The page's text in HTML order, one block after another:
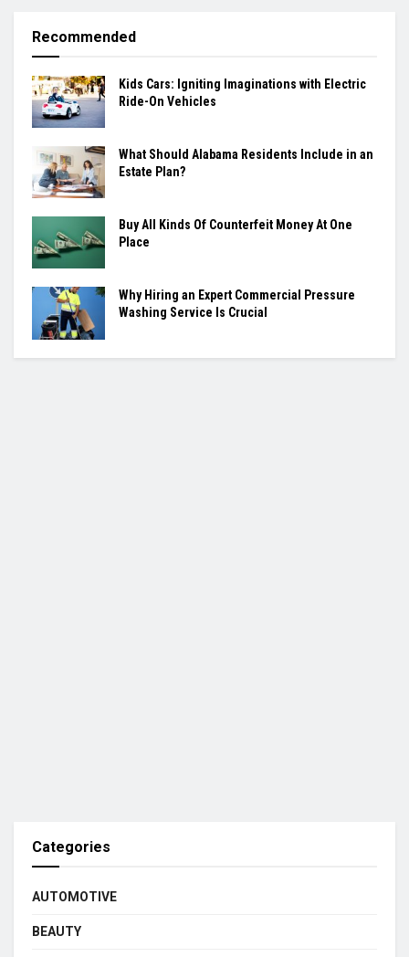
Recommended
Kids Cars: Igniting Imaginations with Electric
Ride-On Vehicles
What Should Alabama Residents Include in an
Estate Plan?
Buy All Kinds Of Counterfeit Money At One
Place
Why Hiring an Expert Commercial Pressure
Washing Service Is Crucial
Categories
AUTOMOTIVE
BEAUTY